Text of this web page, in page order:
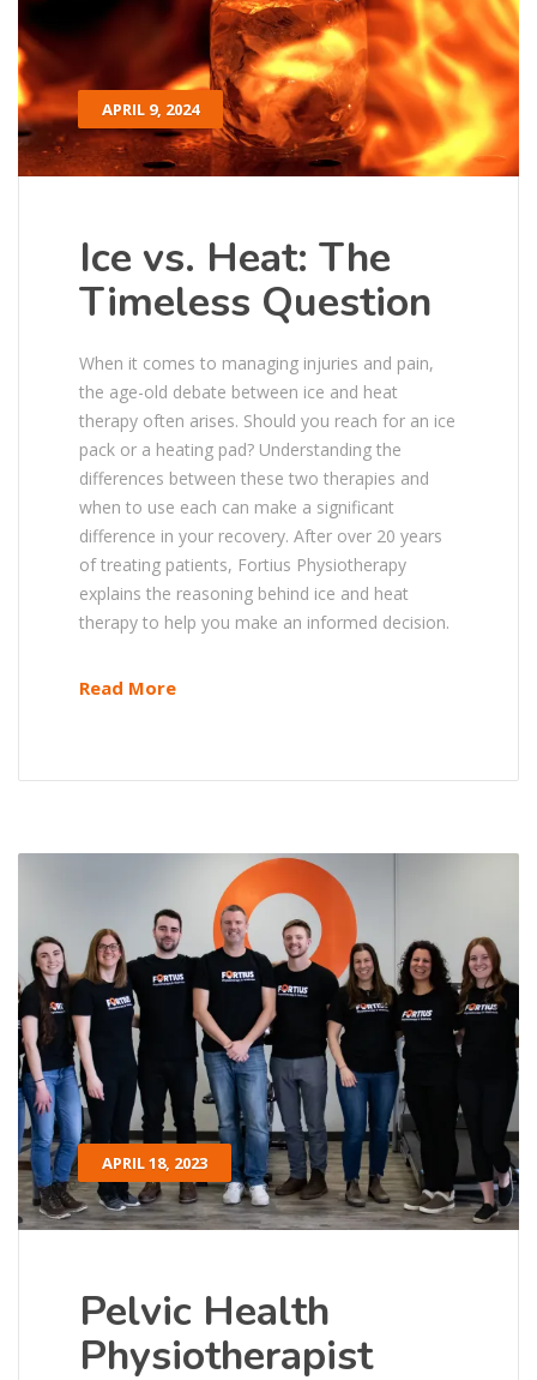
APRIL 9, 2024
Ice vs. Heat: The
Timeless Question
When it comes to managing injuries and pain,
the age-old debate between ice and heat
therapy often arises. Should you reach for an ice
pack or a heating pad? Understanding the
differences between these two therapies and
when to use each can make a significant
difference in your recovery. After over 20 years
of treating patients, Fortius Physiotherapy
explains the reasoning behind ice and heat
therapy to help you make an informed decision.
Read More
APRIL 18, 2023
Pelvic Health
Physiotherapist